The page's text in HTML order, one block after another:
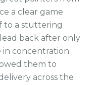
a clear game
to a stuttering
back after only
in concentration
them to
across the